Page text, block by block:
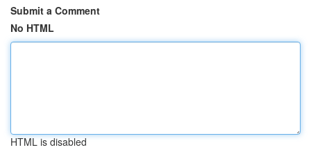
Submit a Comment
No HTML
HTML is disabled